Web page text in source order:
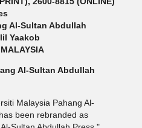
Al-Sultan Abdullah
Yaakob
Al-Sultan Abdullah
Malaysia Pahang Al-
been rebranded as